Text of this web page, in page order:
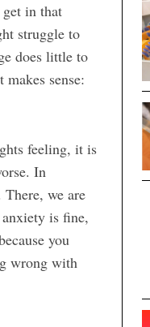
get in that
struggle to
does little to
sense:
feeling, it is
In
we are
is fine,
you
wrong with